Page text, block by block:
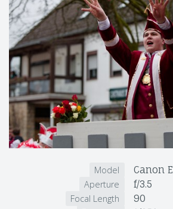
Model Canon
Aperture f/3.5
Focal Length 90